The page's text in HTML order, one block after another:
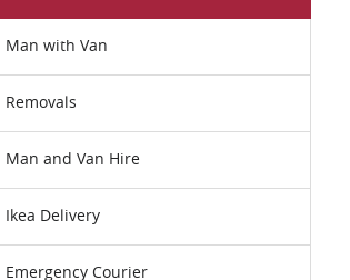
Man with Van
Removals
Man and Van Hire
Ikea Delivery
Emergency Courier